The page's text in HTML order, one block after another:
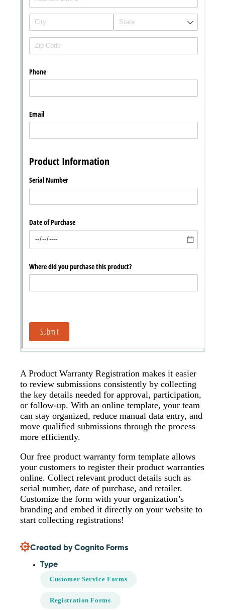
A Product Warranty Registration makes it easier
to review submissions consistently by collecting
the key details needed for approval, participation,
or follow-up. With an online template, your team
can stay organized, reduce manual data entry, and
move qualified submissions through the process
more efficiently.
Our free product warranty form template allows
your customers to register their product warranties
online. Collect relevant product details such as
serial number, date of purchase, and retailer.
Customize the form with your organization’s
branding and embed it directly on your website to
start collecting registrations!
Created by Cognito Forms
Type
Customer Service Forms
Registration Forms
support purposes in